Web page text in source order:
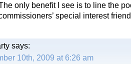
only benefit I see is to line the
special interest
says:
10th, 2009 at 6:26 am